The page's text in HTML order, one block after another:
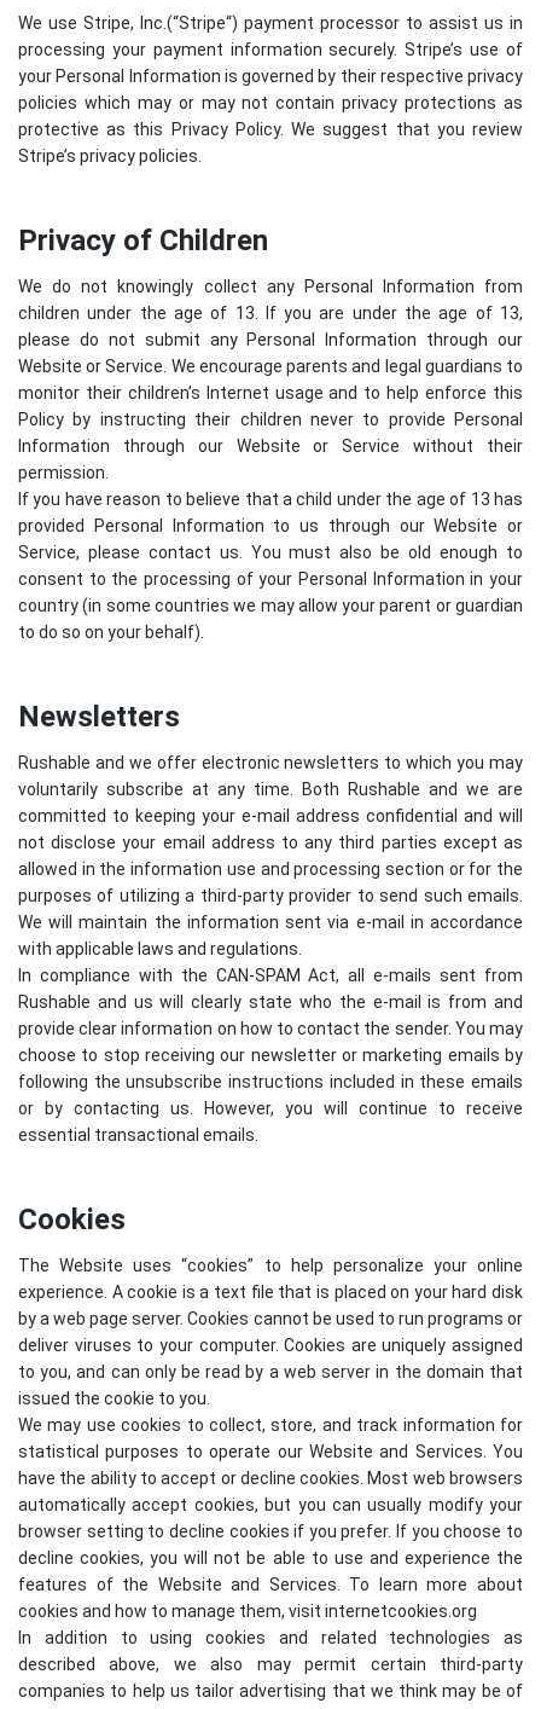
We use Stripe, Inc.(“Stripe“) payment processor to assist us in
processing your payment information securely. Stripe’s use of
your Personal Information is governed by their respective privacy
policies which may or may not contain privacy protections as
protective as this Privacy Policy. We suggest that you review
Stripe’s privacy policies
Privacy of Children
We do not knowingly collect any Personal Information from
children under the age of 13. If you are under the age of 13,
please do not submit any Personal Information through our
Website or Service. We encourage parents and legal guardians to
monitor their children’s Internet usage and to help enforce this
Policy by instructing their children never to provide Personal
Information through our Website or Service without their
permission.
If you have reason to believe that a child under the age of 13 has
provided Personal Information to us through our Website or
Service, please contact us. You must also be old enough to
consent to the processing of your Personal Information in your
country (in some countries we may allow your parent or guardian
to do so on your behalf).
Newsletters
Rushable and we offer electronic newsletters to which you may
voluntarily subscribe at any time. Both Rushable and we are
committed to keeping your e-mail address confidential and will
not disclose your email address to any third parties except as
allowed in the information use and processing section or for the
purposes of utilizing a third-party provider to send such emails.
We will maintain the information sent via e-mail in accordance
with applicable laws and regulations.
In compliance with the CAN-SPAM Act, all e-mails sent from
Rushable and us will clearly state who the e-mail is from and
provide clear information on how to contact the sender. You may
choose to stop receiving our newsletter or marketing emails by
following the unsubscribe instructions included in these emails
or by contacting us. However, you will continue to receive
essential transactional emails.
Cookies
The Website uses “cookies” to help personalize your online
experience. A cookie is a text file that is placed on your hard disk
by a web page server. Cookies cannot be used to run programs or
deliver viruses to your computer. Cookies are uniquely assigned
to you, and can only be read by a web server in the domain that
issued the cookie to you.
We may use cookies to collect, store, and track information for
statistical purposes to operate our Website and Services. You
have the ability to accept or decline cookies. Most web browsers
automatically accept cookies, but you can usually modify your
browser setting to decline cookies if you prefer. If you choose to
decline cookies, you will not be able to use and experience the
features of the Website and Services. To learn more about
cookies and how to manage them, visit internetcookies.org
In addition to using cookies and related technologies as
described above, we also may permit certain third-party
companies to help us tailor advertising that we think may be of